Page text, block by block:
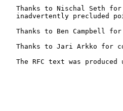
Thanks to Nischal Seth
inadvertently precluded
Thanks to Ben Campbell
Thanks to Jari Arkko for
The RFC text was produced